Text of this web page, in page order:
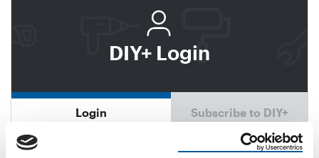
DIY+ Login
Login Subscribe to DIY+